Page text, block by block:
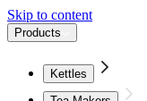
Skip to content
Products
Kettles